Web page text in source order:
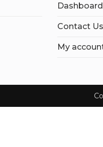
Dashboard
Contact Us
My